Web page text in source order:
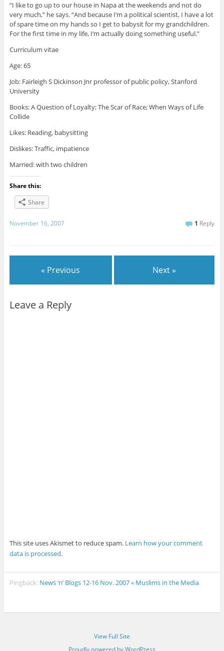
“I like to go up to our house in Napa at the weekends and not do
very much,” he says. “And because I’m a political scientist, I have a lot
of spare time on my hands so I get to babysit for my grandchildren.
For the first time in my life, I’m actually doing something useful.”
Curriculum vitae
Age: 65
Job: Fairleigh S Dickinson Jnr professor of public policy, Stanford
University
Books: A Question of Loyalty; The Scar of Race; When Ways of Life
Collide
Likes: Reading, babysitting
Dislikes: Traffic, impatience
Married: with two children
Share this:
Share
November 16, 2007 1 Reply
« Previous Next »
Leave a Reply
This site uses Akismet to reduce spam. Learn how your comment
data is processed.
Pingback: News ‘n’ Blogs 12-16 Nov. 2007 « Muslims in the Media
View Full Site